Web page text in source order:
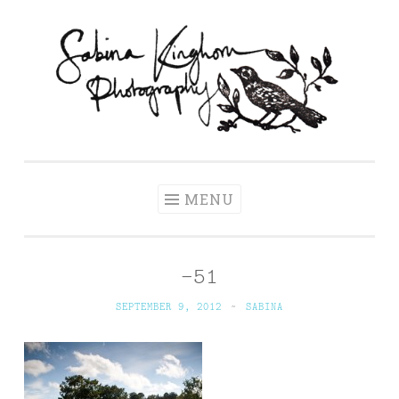
content
MENU
-51
SEPTEMBER 9, 2012 ~ SABINA